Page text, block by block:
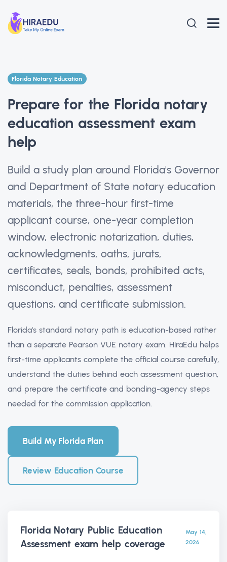
Florida Notary Education
Prepare for the Florida notary
education assessment exam
help
Build a study plan around Florida's Governor
and Department of State notary education
materials, the three-hour first-time
applicant course, one-year completion
window, electronic notarization, duties,
acknowledgments, oaths, jurats,
certificates, seals, bonds, prohibited acts,
misconduct, penalties, assessment
questions, and certificate submission.
Florida's standard notary path is education-based rather
than a separate Pearson VUE notary exam. HiraEdu helps
first-time applicants complete the official course carefully,
understand the duties behind each assessment question,
and prepare the certificate and bonding-agency steps
needed for the commission application.
Build My Florida Plan
Review Education Course
Florida Notary Public Education
Assessment exam help coverage
May 14,
2026